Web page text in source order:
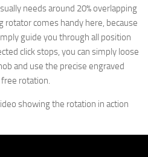
needs around 20% overlapping
rotator comes handy here, because
guide you through all position
click stops, you can simply loose
and use the precise engraved
rotation.
showing the rotation in action